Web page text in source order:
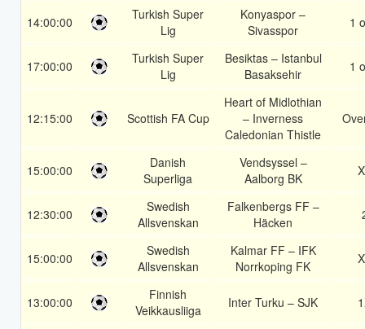
14:00:00
Turkish Super
Lig
Konyaspor –
Sivasspor
1
17:00:00
Turkish Super
Lig
Besiktas – Istanbul
Basaksehir
1
12:15:00 Scottish FA Cup
Heart of Midlothian
– Inverness
Caledonian Thistle
15:00:00
Danish
Superliga
Vendsyssel –
Aalborg BK
12:30:00
Swedish
Allsvenskan
Falkenbergs FF –
Häcken
15:00:00
Swedish
Allsvenskan
Kalmar FF – IFK
Norrkoping FK
13:00:00
Finnish
Veikkausliiga
Inter Turku – SJK